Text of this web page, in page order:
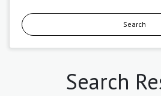
Search
Search